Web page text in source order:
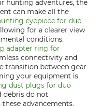
hunting adventures, the
can make all the
eyepiece for duo
for a clearer view
conditions.
adapter ring for
connectivity and
transition between gear
your equipment is
dust plugs for duo
debris do not
advancements,